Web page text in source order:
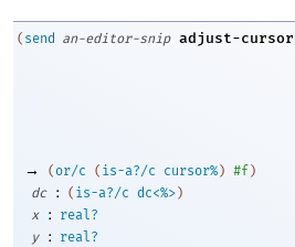
( send an-editor-snip adjust-cursor
→ ( or/c ( is-a?/c cursor% ) #f )
dc
: ( is-a?/c dc<%> )
x
:
real?
y
:
real?